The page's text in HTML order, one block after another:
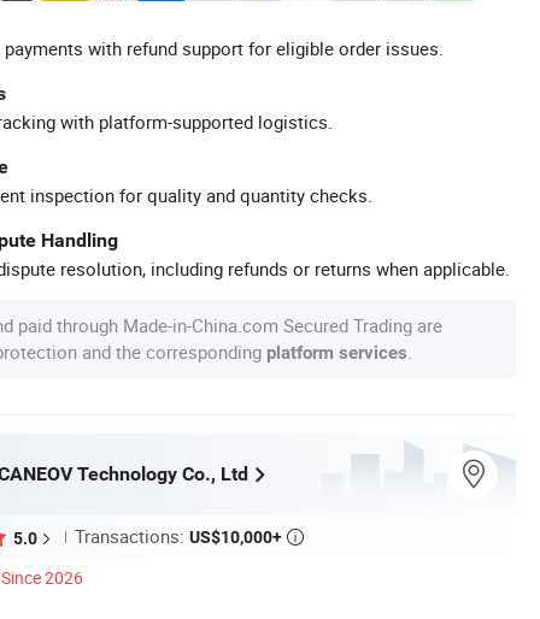
with refund support for eligible order issues.
with platform-supported logistics.
inspection for quality and quantity checks.
Handling
resolution, including refunds or returns when applicable.
paid through Made-in-China.com Secured Trading are
and the corresponding platform services
Technology Co., Ltd
5.0 Transactions: US$10,000+ 
Since 2026